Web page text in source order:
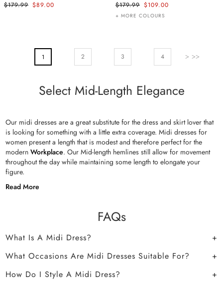
$179.99 $89.00
$179.99 $109.00
+ MORE COLOURS
PAGE
You're Currently Reading Page
1 2 3 4 Page
Next
Select Mid-Length Elegance
Our midi dresses are a great substitute for the dress and skirt lover that
is looking for something with a little extra coverage. Midi dresses for
women present a length that is modest and therefore perfect for the
modernWorkplace. Our Mid-length hemlines still allow for movement
throughout the day while maintaining some length to elongate your
figure.
Read More
FAQs
What Is A Midi Dress?
What Occasions Are Midi Dresses Suitable For?
How Do I Style A Midi Dress?